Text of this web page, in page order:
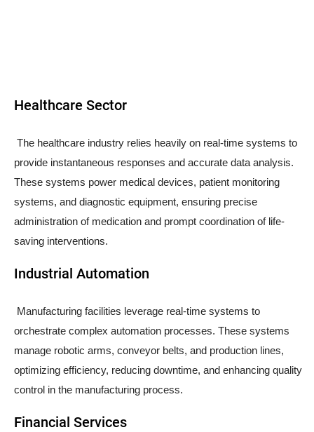
Healthcare Sector
The healthcare industry relies heavily on real-time systems to
provide instantaneous responses and accurate data analysis.
These systems power medical devices, patient monitoring
systems, and diagnostic equipment, ensuring precise
administration of medication and prompt coordination of life-
saving interventions.
Industrial Automation
Manufacturing facilities leverage real-time systems to
orchestrate complex automation processes. These systems
manage robotic arms, conveyor belts, and production lines,
optimizing efficiency, reducing downtime, and enhancing quality
control in the manufacturing process.
Financial Services